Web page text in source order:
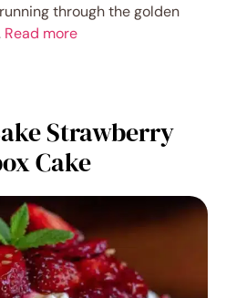
through the golden
Read more
Strawberry
Cake